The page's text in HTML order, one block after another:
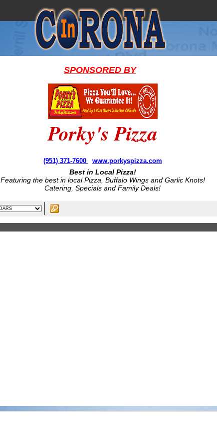
SPONSORED BY
Porky's Pizza
(951) 371-7600 www.porkyspizza.com
Best in Local Pizza!
Featuring the best in local Pizza, Buffalo Wings and Garlic Knots!
Catering, Specials and Family Deals!